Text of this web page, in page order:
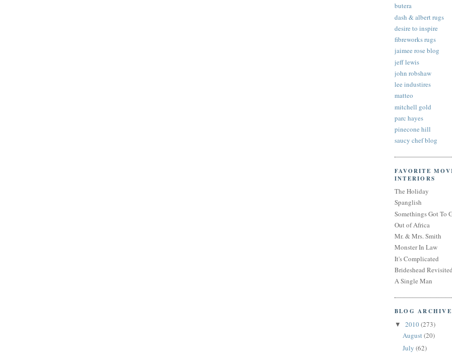
butera
dash & albert rugs
desire to inspire
fibreworks rugs
jaimee rose blog
jeff lewis
john robshaw
lee industires
matteo
mitchell gold
parc hayes
pinecone hill
saucy chef blog
FAVORITE
INTERIORS
The Holiday
Spanglish
Somethings Got To
Out of Africa
Mr. & Mrs. Smith
Monster In Law
It's Complicated
Brideshead
A Single Man
BLOG ARCHIVE
▼ 2010(273)
August(20)
July (62)